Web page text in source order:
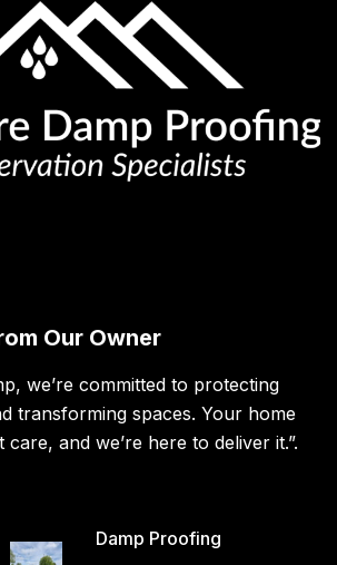
Damp Proofing
Our Owner
we’re committed to protecting
transforming spaces. Your home
and we’re here to deliver it.”.